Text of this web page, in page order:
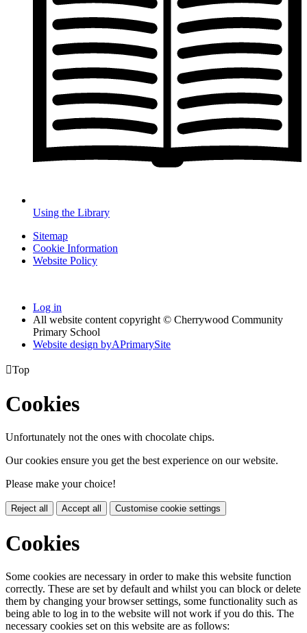
Using the Library
Sitemap
Cookie Information
Website Policy
Log in
All website content copyright © Cherrywood Community
Primary School
Website design byAPrimarySite
Top
Cookies
Unfortunately not the ones with chocolate chips.
Our cookies ensure you get the best experience on our website.
Please make your choice!
Reject all Accept all Customise cookie settings
Cookies
Some cookies are necessary in order to make this website function
correctly. These are set by default and whilst you can block or delete
them by changing your browser settings, some functionality such as
being able to log in to the website will not work if you do this. The
necessary cookies set on this website are as follows: